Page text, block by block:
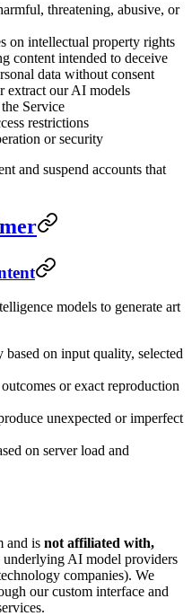
threatening, abusive, or
on intellectual property rights
content intended to deceive
data without consent
extract our AI models
Service
restrictions
or security
and suspend accounts that
models to generate art
on input quality, selected
or exact reproduction
unexpected or imperfect
on server load and
and is not affiliated with,
underlying AI model providers
companies). We
our custom interface and